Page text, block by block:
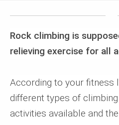
Rock climbing is
relieving exercise for all
According to your fitness
different types of
activities available and